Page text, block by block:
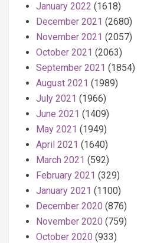
January 2022 (1618)
December 2021 (2680)
November 2021 (2057)
October 2021 (2063)
September 2021 (1854)
August 2021 (1989)
July 2021 (1966)
June 2021 (1409)
May 2021 (1949)
April 2021 (1640)
March 2021 (592)
February 2021 (329)
January 2021 (1100)
December 2020 (876)
November 2020 (759)
October 2020 (933)